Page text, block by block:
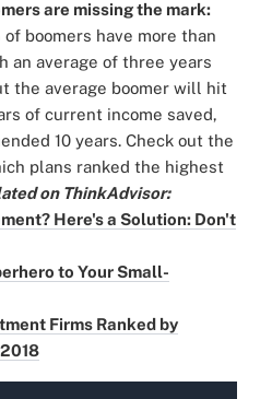
are missing the mark:
boomers have more than
an average of three years
the average boomer will hit
of current income saved,
10 years. Check out the
plans ranked the highest
on ThinkAdvisor:
Here's a Solution: Don't
to Your Small-
Firms Ranked by